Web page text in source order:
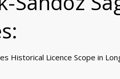
Historical Licence Scope in